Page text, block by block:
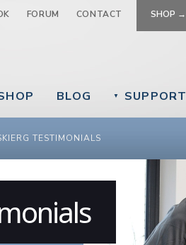
to navigation
FORUM CONTACT SHOP →
BLOG ▼ SUPPORT
TESTIMONIALS